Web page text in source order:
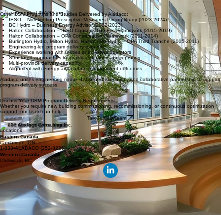
Retrofit Program — IESO (Former Delivery Partner from 2019 to 2024)
We previously delivered the IESO Retrofit Program for commercial spaces, industrial facilities,
municipal buildings, universities, colleges, schools, Hospitals, multi-residential buildings, and
agricultural facilities. This program promotes deep energy retrofits through a combination of
technical support and financial incentives.
Retrofit Program details on Save on Energy
Other DSM Programs and Studies Delivered by Aladaco:
IESO – Non-lighting Prescriptive Measures Pricing Study (2023-2024)
BC Hydro – Business Energy Advisor (2022-2023)
Halton Collaboration – IESO Conservation First Framework (2015-2019)
Halton Collaboration – OPA Conservation Framework (2011-2014)
Burlington Hydro, Milton Hydro, Halton Hills Hydro – OPA Third Tranche (2005-2011)
Engineering-led program delivery expertise
Experience working with utilities and system operators
Structured approaches to quality assurance and reporting
Multi-province delivery capability
Alignment with energy and carbon management outcomes
Aladaco unites engineering rigour, disciplined execution, and collaborative partnership to support
program delivery success.
Discuss Your DSM Program Delivery Requirements
Whether you require new building commissioning, recommissioning, or continuous optimization
support, our team can help.
Talk To Our Team
© 2026 Aladaco Consulting Inc.
Locations
Eastern Canada
Cambridge, ON
1-833-ALADACO (252-3226)
Western Canada
Chilliwack, BC